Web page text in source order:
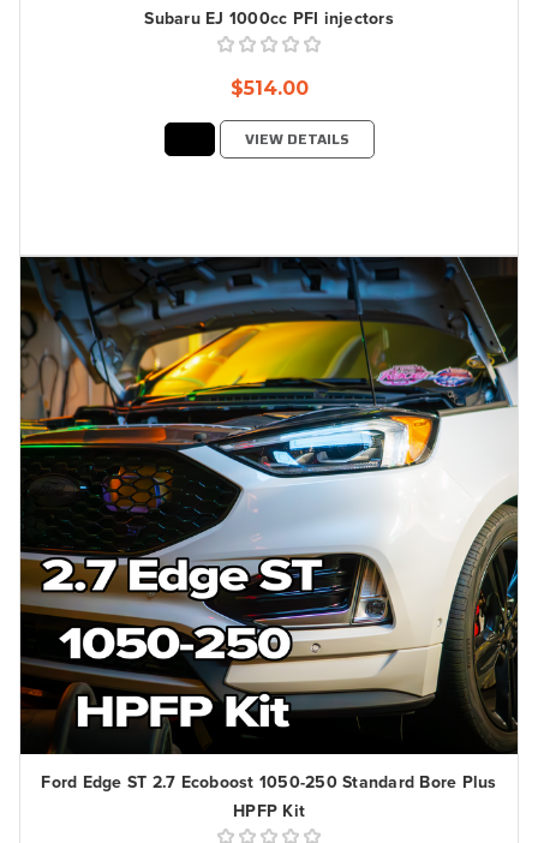
Subaru EJ 1000cc PFI injectors
$514.00
VIEW DETAILS
Ford Edge ST 2.7 Ecoboost 1050-250 Standard Bore Plus
HPFP Kit